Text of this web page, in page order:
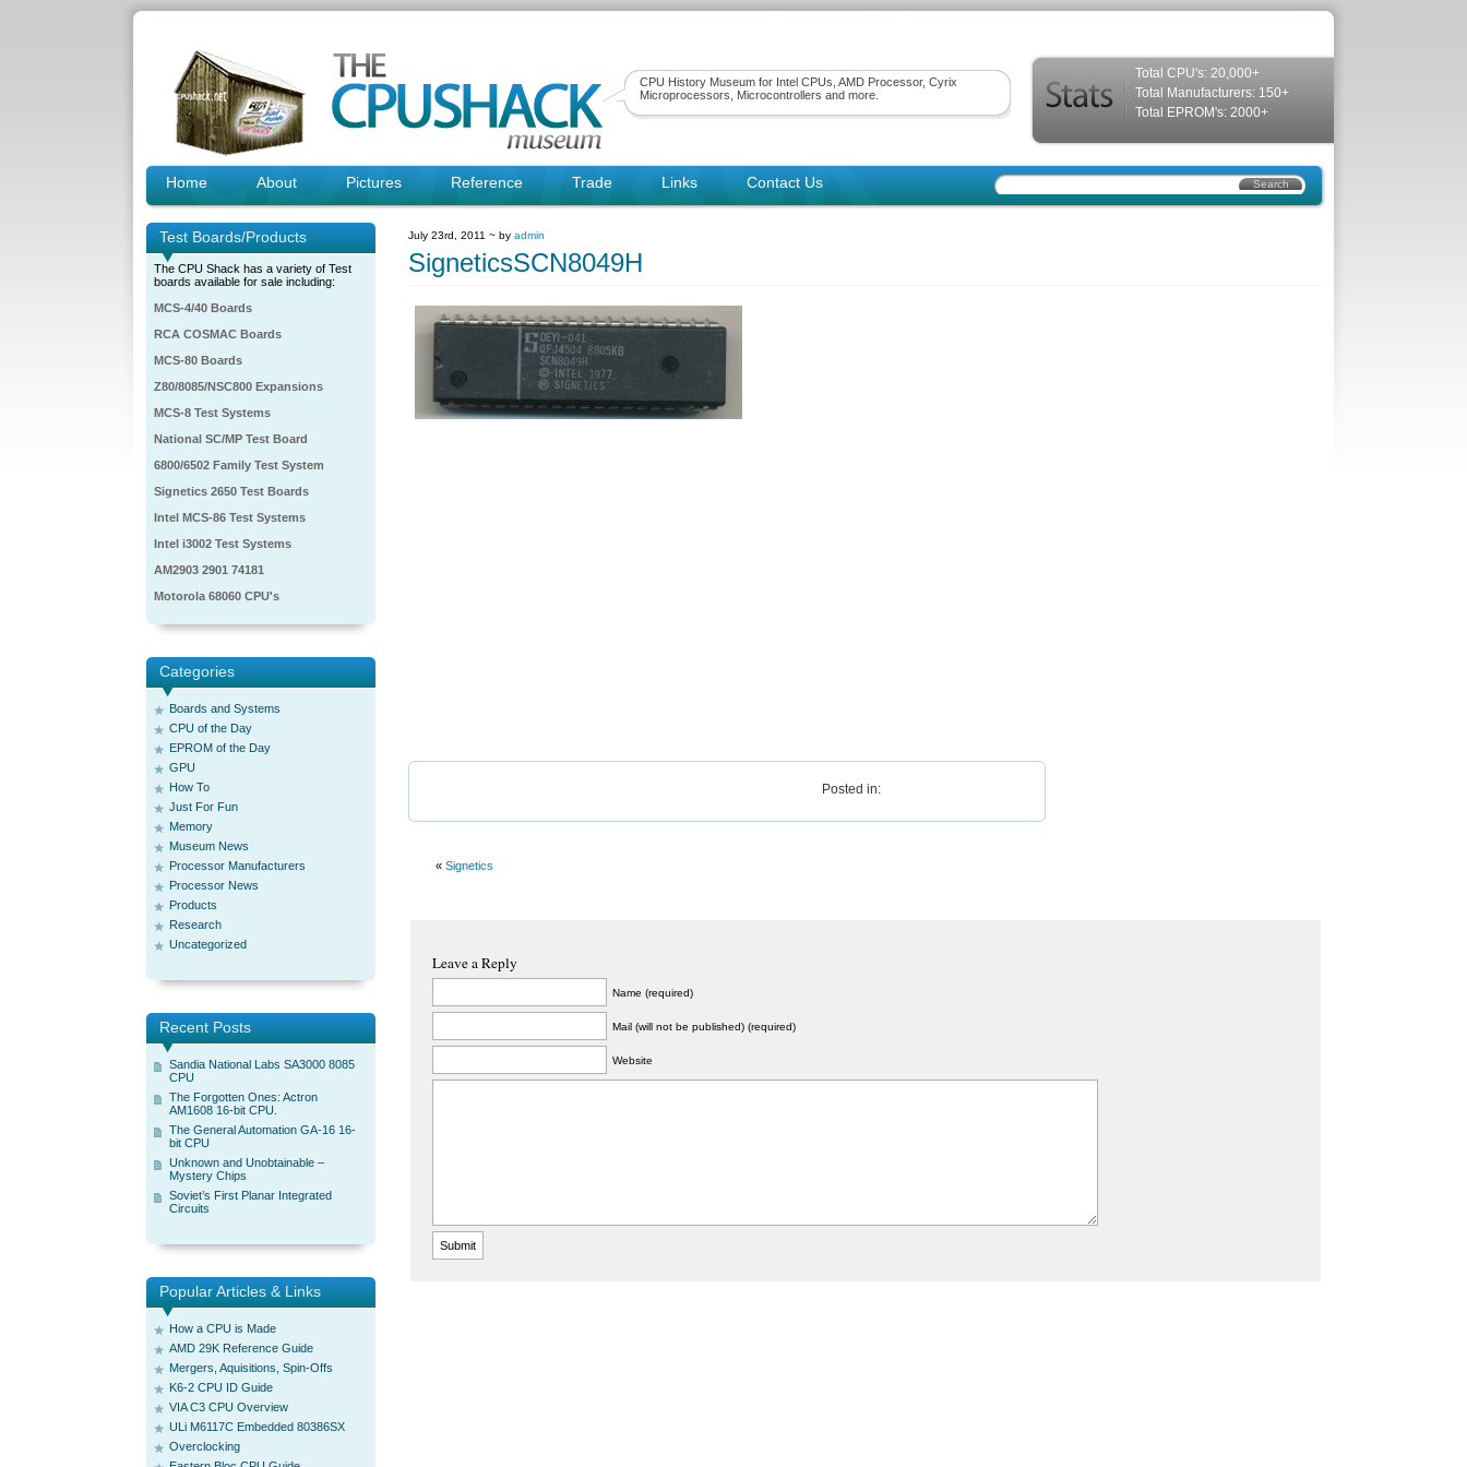
CPU History Museum for Intel CPUs, AMD Processor, Cyrix
Microprocessors, Microcontrollers and more.
Total CPU's: 20,000+
Total Manufacturers: 150+
Total EPROM's: 2000+
Home About Pictures Reference Trade Links Contact Us
Test Boards/Products
The CPU Shack has a variety of Test
boards available for sale including:
MCS-4/40 Boards
RCA COSMAC Boards
MCS-80 Boards
Z80/8085/NSC800 Expansions
MCS-8 Test Systems
National SC/MP Test Board
6800/6502 Family Test System
Signetics 2650 Test Boards
Intel MCS-86 Test Systems
Intel i3002 Test Systems
AM2903 2901 74181
Motorola 68060 CPU's
Categories
Boards and Systems
CPU of the Day
EPROM of the Day
GPU
How To
Just For Fun
Memory
Museum News
Processor Manufacturers
Processor News
Products
Research
Uncategorized
Recent Posts
Sandia National Labs SA3000 8085
CPU
The Forgotten Ones: Actron
AM1608 16-bit CPU.
The General Automation GA-16 16-
bit CPU
Unknown and Unobtainable –
Mystery Chips
Soviet’s First Planar Integrated
Circuits
Popular Articles & Links
How a CPU is Made
AMD 29K Reference Guide
Mergers, Aquisitions, Spin-Offs
K6-2 CPU ID Guide
VIA C3 CPU Overview
ULi M6117C Embedded 80386SX
Overclocking
July 23rd, 2011 ~ by admin
SigneticsSCN8049H
Posted in:
« Signetics
Leave a Reply
Name (required)
Mail (will not be published) (required)
Website